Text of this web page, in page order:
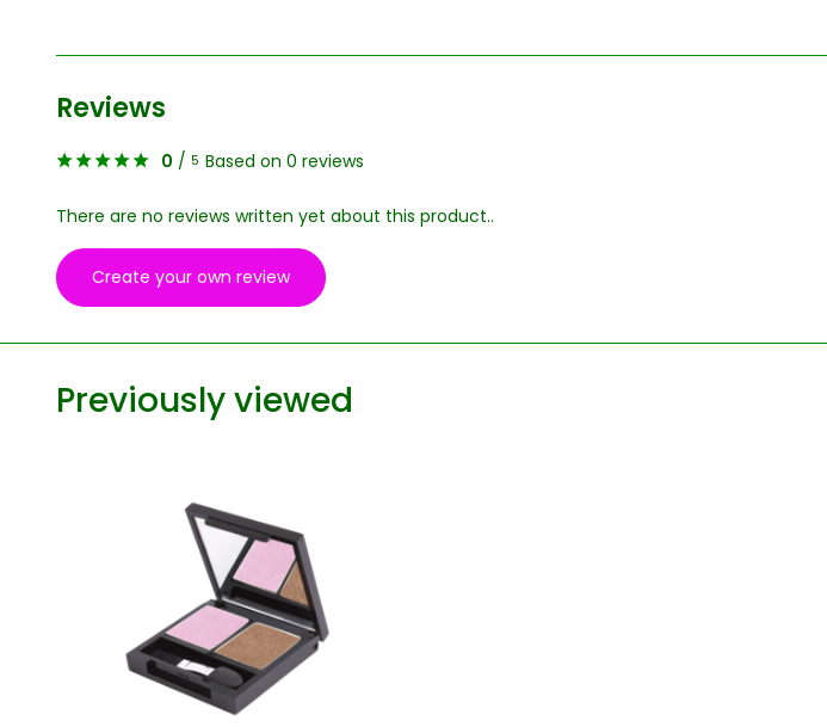
Reviews
0 / 5 Based on 0 reviews
There are no reviews written yet about this product..
Create your own review
Previously viewed